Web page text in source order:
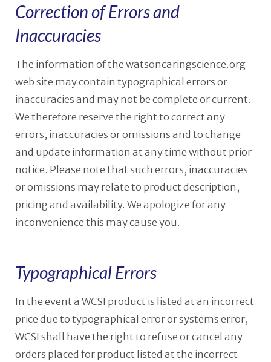
Correction of Errors and
Inaccuracies
The information of the watsoncaringscience.org
web site may contain typographical errors or
inaccuracies and may not be complete or current.
We therefore reserve the right to correct any
errors, inaccuracies or omissions and to change
and update information at any time without prior
notice. Please note that such errors, inaccuracies
or omissions may relate to product description,
pricing and availability. We apologize for any
inconvenience this may cause you.
Typographical Errors
In the event a WCSI product is listed at an incorrect
price due to typographical error or systems error,
WCSI shall have the right to refuse or cancel any
orders placed for product listed at the incorrect